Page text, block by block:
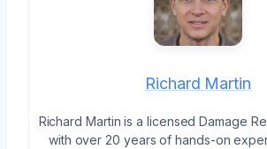
Richard Martin
Richard Martin is a licensed Damage
with over 20 years of hands-on